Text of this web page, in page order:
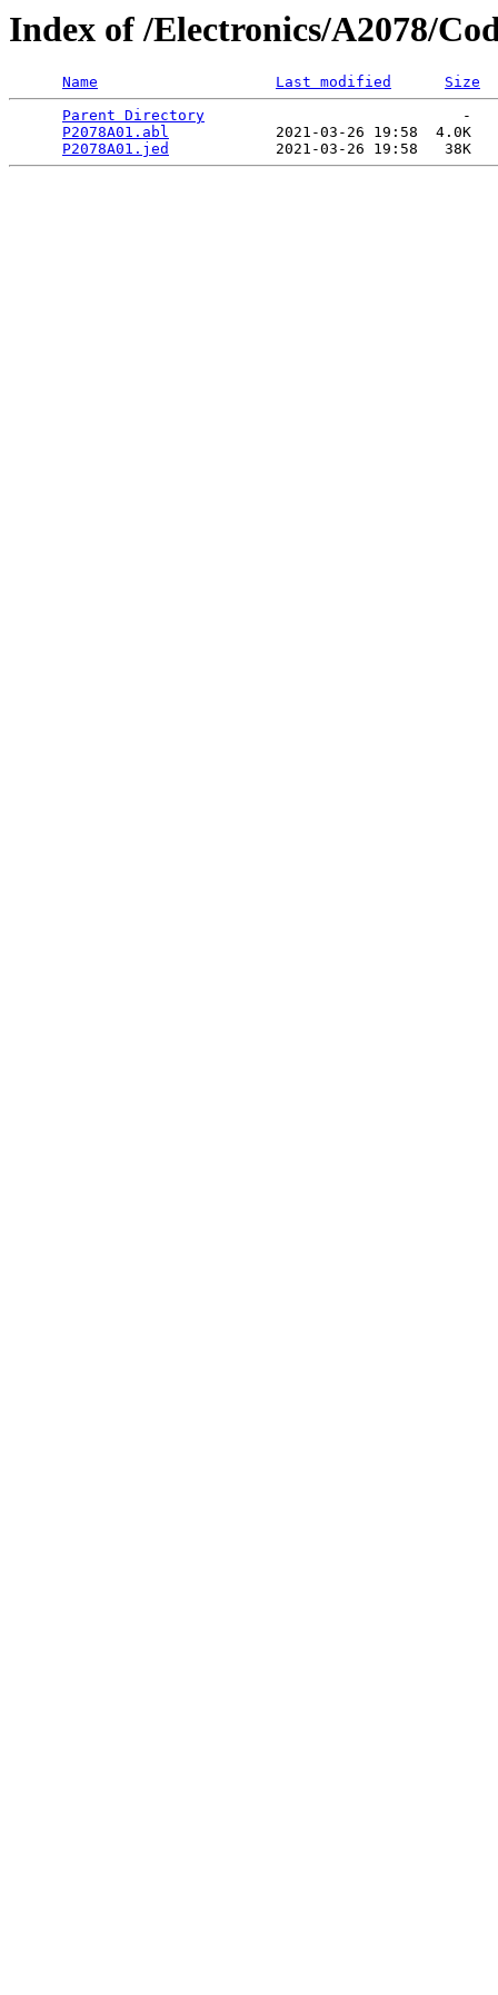
Index of /Electronics/A2078/
Name Last modified
Size
Parent Directory
                             -
P2078A01.abl
            2021-03-26 19:58  4.0K
P2078A01.jed